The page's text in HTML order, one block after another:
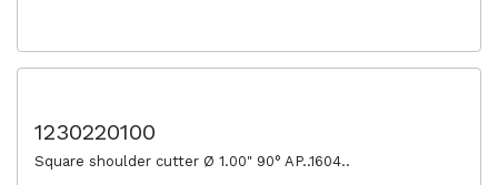
1230220100
Square shoulder cutter Ø 1.00" 90° AP..1604..